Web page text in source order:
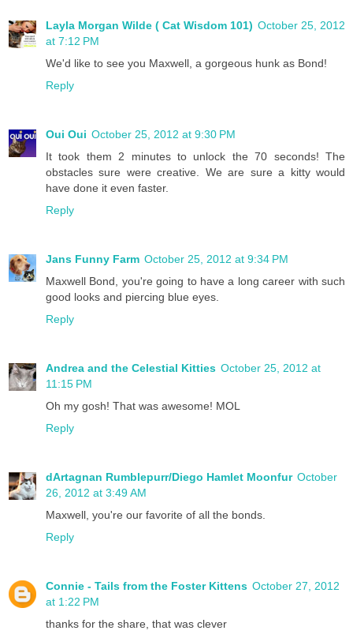
Layla Morgan Wilde ( Cat Wisdom 101) October 25, 2012
at 7:12 PM
We'd like to see you Maxwell, a gorgeous hunk as Bond!
Reply
Oui Oui October 25, 2012 at 9:30 PM
It took them 2 minutes to unlock the 70 seconds! The
obstacles sure were creative. We are sure a kitty would
have done it even faster.
Reply
Jans Funny Farm October 25, 2012 at 9:34 PM
Maxwell Bond, you're going to have a long career with such
good looks and piercing blue eyes.
Reply
Andrea and the Celestial Kitties October 25, 2012 at
11:15 PM
Oh my gosh! That was awesome! MOL
Reply
dArtagnan Rumblepurr/Diego Hamlet Moonfur October
26, 2012 at 3:49 AM
Maxwell, you're our favorite of all the bonds.
Reply
Connie - Tails from the Foster Kittens October 27, 2012
at 1:22 PM
thanks for the share, that was clever